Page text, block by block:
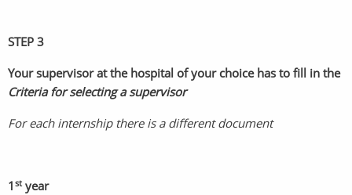
STEP 3
Your supervisor at the hospital of your choice has to fill in the
Criteria for selecting a supervisor
For each internship there is a different document
1 st year